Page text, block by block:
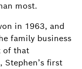
most.
in 1963, and
family business
of that
Stephen’s first